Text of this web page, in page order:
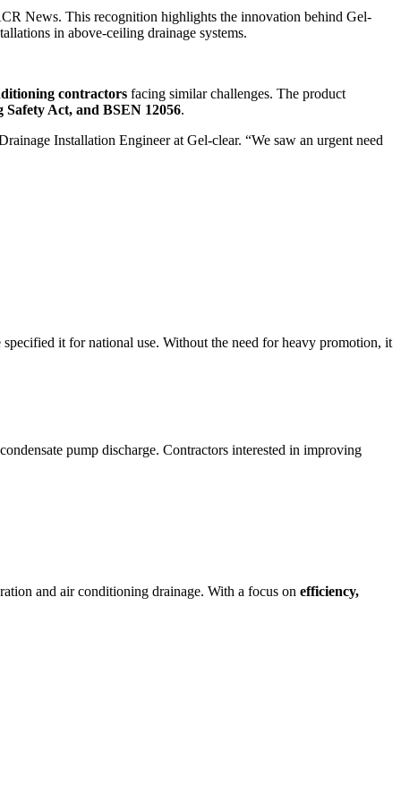
News. This recognition highlights the innovation behind Gel-
in above-ceiling drainage systems.
contractors facing similar challenges. The product
Act, and BSEN 12056.
Installation Engineer at Gel-clear. “We saw an urgent need
specified it for national use. Without the need for heavy promotion, it
pump discharge. Contractors interested in improving
and air conditioning drainage. With a focus on efficiency,